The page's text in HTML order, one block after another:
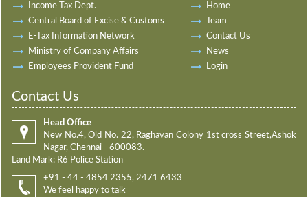
Income Tax Dept.
Central Board of Excise & Customs
E-Tax Information Network
Ministry of Company Affairs
Employees Provident Fund
Home
Team
Contact Us
News
Login
Contact Us
Head Office
New No.4, Old No. 22, Raghavan Colony 1st cross Street,Ashok
Nagar, Chennai - 600083.
Land Mark: R6 Police Station
+91 - 44 - 4854 2355, 2471 6433
We feel happy to talk